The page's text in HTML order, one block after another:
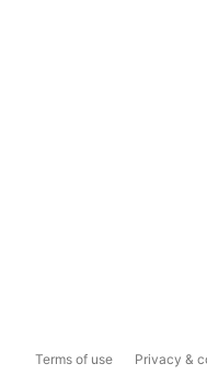
Terms of use Privacy &